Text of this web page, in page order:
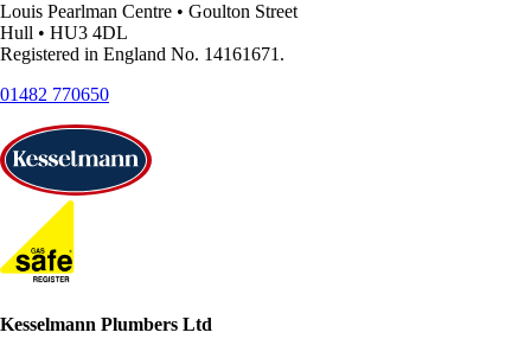
Louis Pearlman Centre • Goulton Street
Hull • HU3 4DL
Registered in England No. 14161671.
01482 770650
Kesselmann Plumbers Ltd